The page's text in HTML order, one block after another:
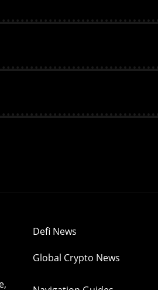
Defi News
Global Crypto News